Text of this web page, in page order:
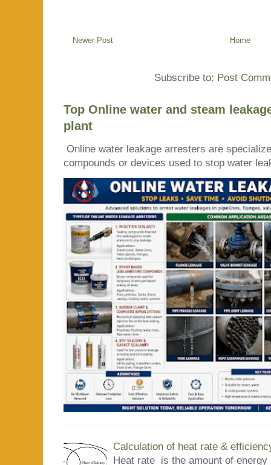
Newer Post Home
Subscribe to: Post
Top Online water and steam
plant
Online water leakage arresters are
compounds or devices used to stop water
Calculation of heat rate &
Heat rate is the amount of